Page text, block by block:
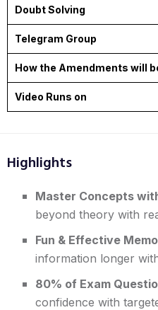
Doubt Solving
Telegram Group
How the Amendments will
Video Runs on
Highlights
Master Concepts
beyond theory with
Fun & Effective
information longer
80% of Exam
confidence with